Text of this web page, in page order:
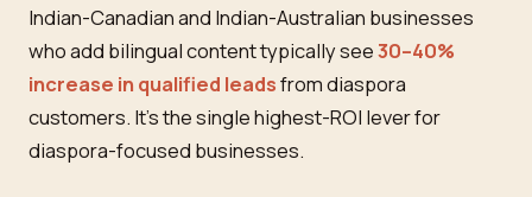
Indian-Canadian and Indian-Australian businesses
who add bilingual content typically see30–40%
increase in qualified leadsfrom diaspora
customers. It's the single highest-ROI lever for
diaspora-focused businesses.